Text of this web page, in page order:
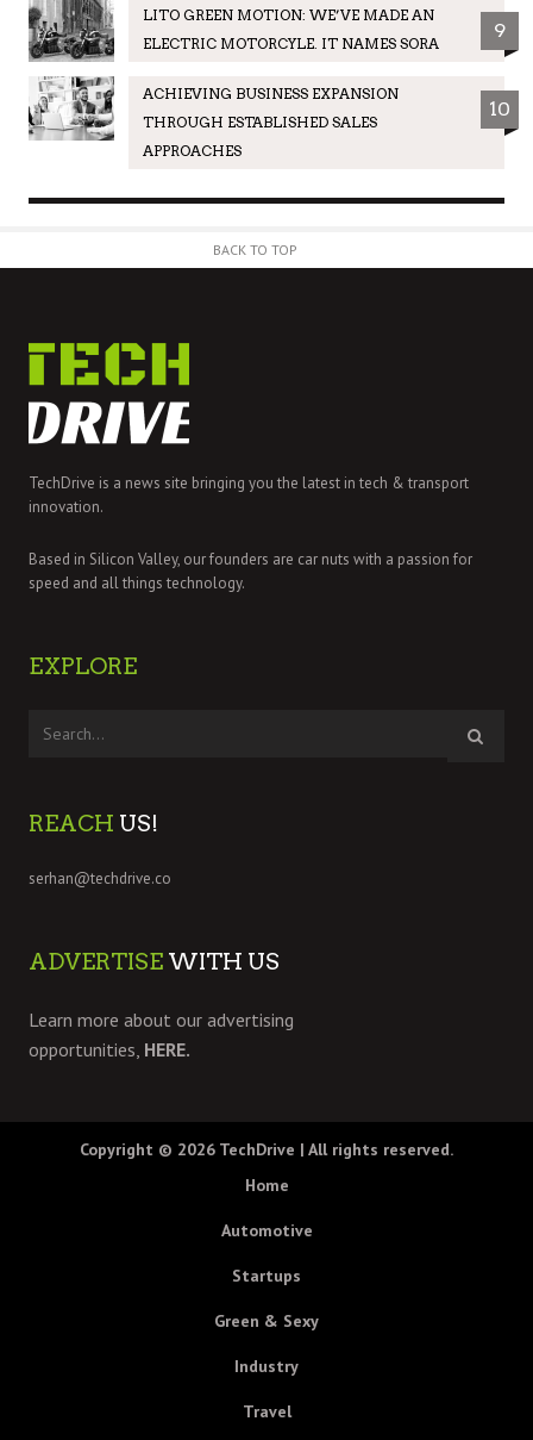
LITO GREEN MOTION: WE’VE MADE AN
ELECTRIC MOTORCYLE. IT NAMES SORA
9
ACHIEVING BUSINESS EXPANSION
THROUGH ESTABLISHED SALES
APPROACHES
10
BACK TO TOP
TechDrive is a news site bringing you the latest in tech & transport
innovation.
Based in Silicon Valley, our founders are car nuts with a passion for
speed and all things technology.
EXPLORE
REACH US!
serhan@techdrive.co
ADVERTISE WITH US
Learn more about our advertising
opportunities, HERE.
Copyright © 2026 TechDrive | All rights reserved.
Home
Automotive
Startups
Green & Sexy
Industry
Travel